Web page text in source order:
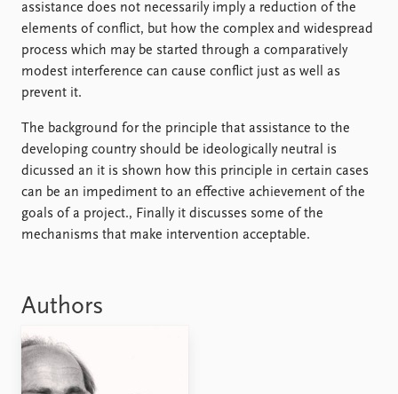
assistance does not necessarily imply a reduction of the
elements of conflict, but how the complex and widespread
process which may be started through a comparatively
modest interference can cause conflict just as well as
prevent it.
The background for the principle that assistance to the
developing country should be ideologically neutral is
dicussed an it is shown how this principle in certain cases
can be an impediment to an effective achievement of the
goals of a project., Finally it discusses some of the
mechanisms that make intervention acceptable.
Authors